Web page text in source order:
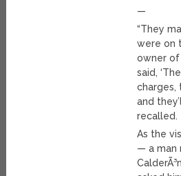
—
“They
were on
owner of
said,
charges,
and
recalled.
As the
— a man